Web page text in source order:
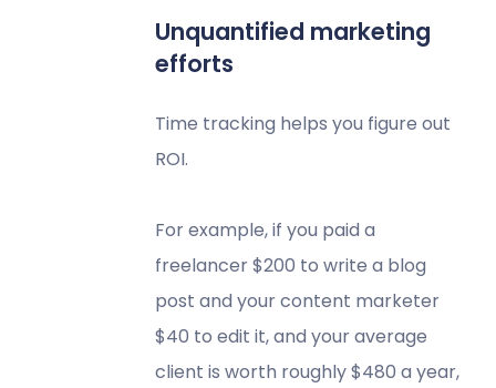
Unquantified marketing
efforts
Time tracking helps you figure out
ROI.
For example, if you paid a
freelancer $200 to write a blog
post and your content marketer
$40 to edit it, and your average
client is worth roughly $480 a year,